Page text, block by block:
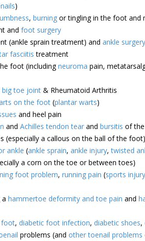
)
, burningor tingling in the foot and
and foot surgery
(ankle sprain treatment) and ankle surgery
fasciitis treatment
foot (includingneuroma pain,
big toe joint& Rheumatoid Arthritis
on the foot(plantar warts)
and heel pain
and Achilles tendon tearand bursitis of
(especially a callous on the ball of the foot)
ankle (ankle sprain, ankle injury,twisted
a corn on the toe or between toes)
foot problem, running pain (sports
a hammertoe deformity and toe pain and
foot, diabetic foot infection, diabetic shoes,
problems (and other toenail problems